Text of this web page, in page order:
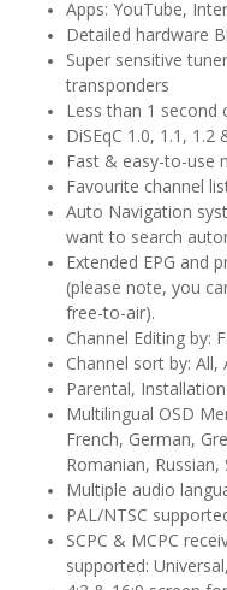
Apps: YouTube,
Detailed hardware
Super sensitive
transponders
Less than 1 second
DiSEqC 1.0, 1.1, 1.2
Fast & easy-to-use
Favourite channel
Auto Navigation
want to search
Extended EPG and
(please note, you
free-to-air).
Channel Editing by:
Channel sort by:
Parental,
Multilingual OSD
French, German,
Romanian,
Multiple audio
PAL/NTSC
SCPC & MCPC
supported: